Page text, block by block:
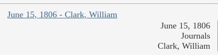
June 15, 1806 - Clark, William
June 15, 1806
Journals
Clark, William